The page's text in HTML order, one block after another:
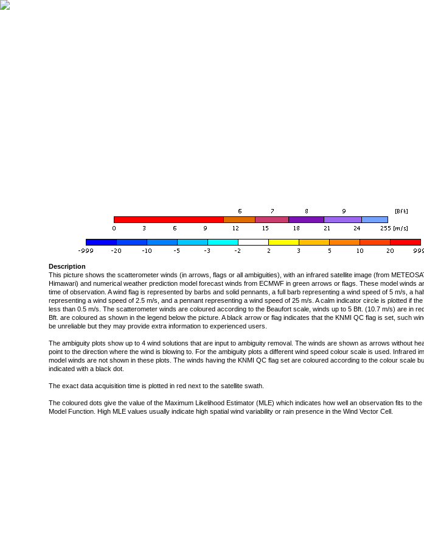
Description
This picture shows the scatterometer winds (in arrows, flags or all ambiguities), with an infrared satellite image (from
Himawari) and numerical weather prediction model forecast winds from ECMWF in green arrows or flags. These model winds
time of observation. A wind flag is represented by barbs and solid pennants, a full barb representing a wind speed of 5 m/s, a
representing a wind speed of 2.5 m/s, and a pennant representing a wind speed of 25 m/s. A calm indicator circle is plotted if
less than 0.5 m/s. The scatterometer winds are coloured according to the Beaufort scale, winds up to 5 Bft. (10.7 m/s) are in
Bft. are coloured as shown in the legend below the picture. A black arrow or flag indicates that the KNMI QC flag is set, such
be unreliable but they may provide extra information to experienced users.
The ambiguity plots show up to 4 wind solutions that are input to ambiguity removal. The winds are shown as arrows without
point to the direction where the wind is blowing to. For the ambiguity plots a different wind speed colour scale is used. Infrared
model winds are not shown in these plots. The winds having the KNMI QC flag set are coloured according to the colour scale
indicated with a black dot.
The exact data acquisition time is plotted in red next to the satellite swath.
The coloured dots give the value of the Maximum Likelihood Estimator (MLE) which indicates how well an observation fits to
Model Function. High MLE values usually indicate high spatial wind variability or rain presence in the Wind Vector Cell.